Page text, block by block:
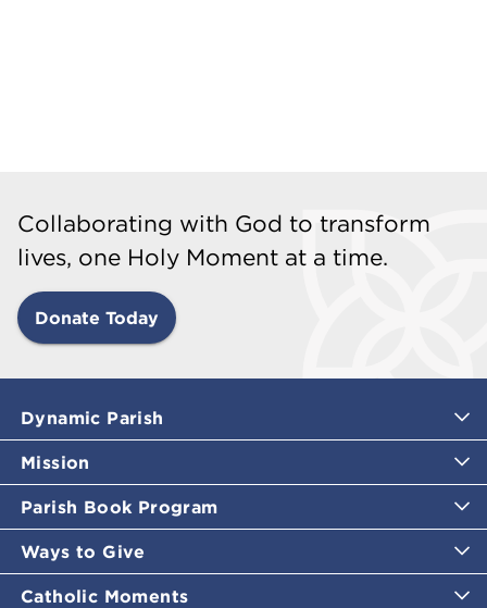
Collaborating with God to transform
lives, one Holy Moment at a time.
Donate Today
Dynamic Parish
Mission
Parish Book Program
Ways to Give
Catholic Moments